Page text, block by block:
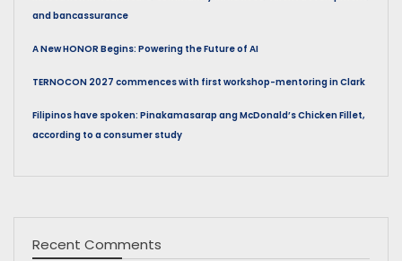
and bancassurance
A New HONOR Begins: Powering the Future of AI
TERNOCON 2027 commences with first workshop-mentoring in Clark
Filipinos have spoken: Pinakamasarap ang McDonald’s Chicken Fillet,
according to a consumer study
Recent Comments